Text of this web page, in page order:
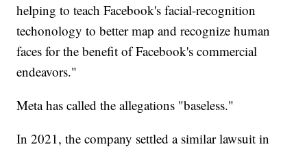
helping to teach Facebook's facial-recognition
techonology to better map and recognize human
faces for the benefit of Facebook's commercial
endeavors."
Meta has called the allegations "baseless."
In 2021, the company settled a similar lawsuit in